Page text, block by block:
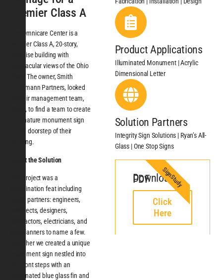
Premier Class A
The Omnicare Center is a
premier Class A, 20-story,
high-rise building with
spectacular views of the Ohio
River. The owner, Smith
Hallemann Partners, looked
to their management team,
CBRE, to find a team to create
a signature monument sign
at the doorstep of their
building.
About the Solution
The project was a
coordination feat including
many partners: engineers,
architects, designers,
contractors, electricians, and
city planners to name a few.
Together we created a unique
monument sign nestled into
the front steps with an
illuminated blue glass fin and
Product Applications
Illuminated Monument | Acrylic
Dimensional Letter
Solution Partners
Integrity Sign Solutions | Ryan’s All-
Glass | One Stop Signs
Download PDF
Click
Here
SignStudy